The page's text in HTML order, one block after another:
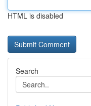
HTML is disabled
Search